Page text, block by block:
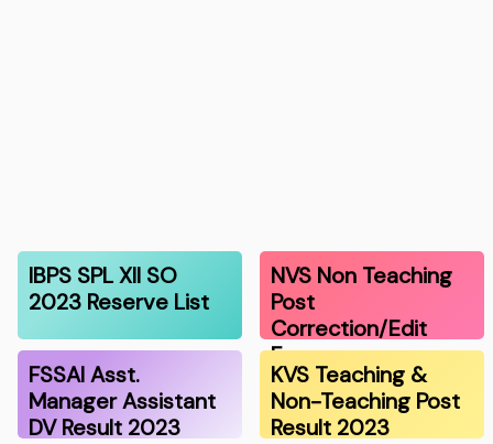
IBPS SPL XII SO
2023 Reserve List
NVS Non Teaching
Post
Correction/Edit
Form
FSSAI Asst.
Manager Assistant
DV Result 2023
KVS Teaching &
Non-Teaching Post
Result 2023